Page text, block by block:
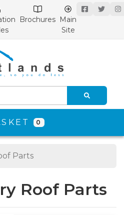
Brochures Main
Site
0
Parts
Roof Parts